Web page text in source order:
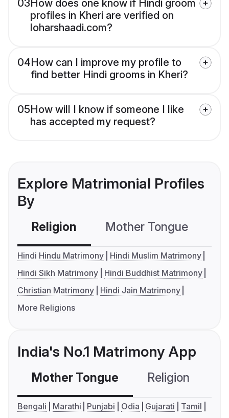
03How does one know if Hindi groom
profiles in Kheri are verified on
loharshaadi.com?
04How can I improve my profile to
find better Hindi grooms in Kheri?
05How will I know if someone I like
has accepted my request?
Explore Matrimonial Profiles
By
Religion Mother Tongue
Hindi Hindu Matrimony
Hindi Muslim Matrimony
Hindi Sikh Matrimony
Hindi Buddhist Matrimony
Christian Matrimony
Hindi Jain Matrimony
More Religions
India's No.1 Matrimony App
Mother Tongue Religion
Bengali Marathi Punjabi Odia Gujarati
Tamil